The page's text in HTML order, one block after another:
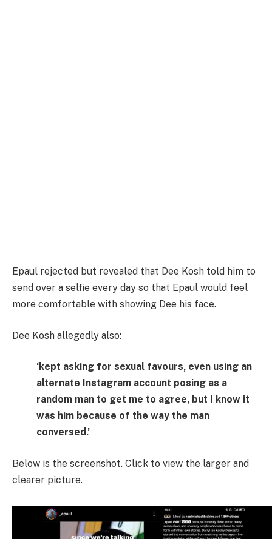
Epaul rejected but revealed that Dee Kosh told him to
send over a selfie every day so that Epaul would feel
more comfortable with showing Dee his face.
Dee Kosh allegedly also:
‘kept asking for sexual favours, even using an
alternate Instagram account posing as a
random man to get me to agree, but I know it
was him because of the way the man
conversed.’
Below is the screenshot. Click to view the larger and
clearer picture.